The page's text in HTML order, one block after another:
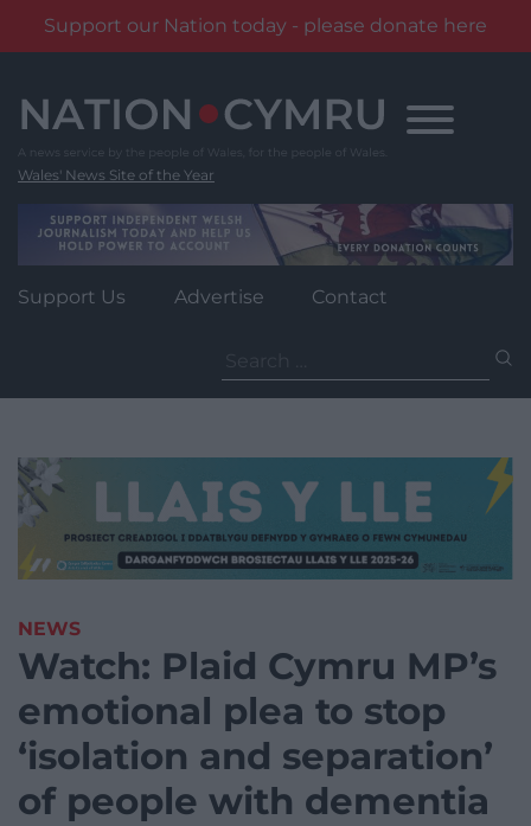
Support our Nation today - please donate here
content
Wales' News Site of the Year
Support Us Advertise Contact
for:
NEWS
Watch: Plaid Cymru MP’s
emotional plea to stop
‘isolation and separation’
of people with dementia